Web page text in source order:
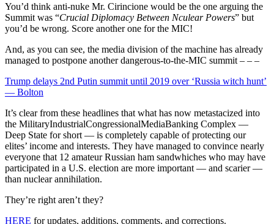
You’d think anti-nuke Mr. Cirincione would be the one arguing the
Summit was “Crucial Diplomacy Between Nculear Powers” but
you’d be wrong. Score another one for the MIC!
And, as you can see, the media division of the machine has already
managed to postpone another dangerous-to-the-MIC summit – – –
Trump delays 2nd Putin summit until 2019 over ‘Russia witch hunt’
— Bolton
It’s clear from these headlines that what has now metastacized into
the MilitaryIndustrialCongressionalMediaBanking Complex —
Deep State for short — is completely capable of protecting our
elites’ income and interests. They have managed to convince nearly
everyone that 12 amateur Russian ham sandwhiches who may have
participated in a U.S. election are more important — and scarier —
than nuclear annihilation.
They’re right aren’t they?
HERE for updates, additions, comments, and corrections.